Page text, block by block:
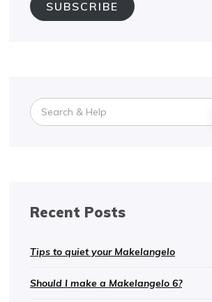
SUBSCRIBE
Search
for:
Recent Posts
Tips to quiet your Makelangelo
Should I make a Makelangelo 6?